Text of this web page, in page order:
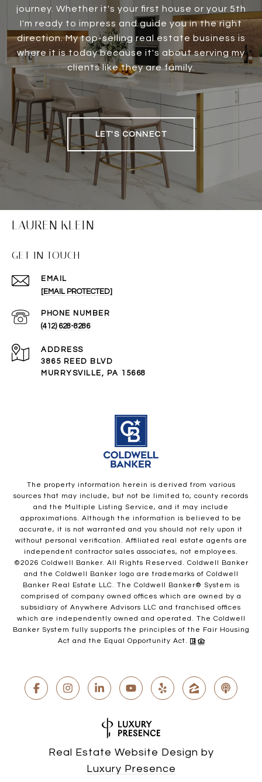
journey. Whether it's your first house or your 5th
I'm ready to impress and guide you in the right
direction. My top-selling real estate business is
where it is today because it's about serving my
clients like they are family.
LET'S CONNECT
LAUREN KLEIN
GET IN TOUCH
EMAIL
[EMAIL PROTECTED]
PHONE NUMBER
(412) 628-8286
ADDRESS
3865 REED BLVD
MURRYSVILLE, PA 15668
The property information herein is derived from various
sources that may include, but not be limited to, county records
and the Multiple Listing Service, and it may include
approximations. Although the information is believed to be
accurate, it is not warranted and you should not rely upon it
without personal verification. Affiliated real estate agents are
independent contractor sales associates, not employees.
©2026 Coldwell Banker. All Rights Reserved. Coldwell Banker
and the Coldwell Banker logo are trademarks of Coldwell
Banker Real Estate LLC. The Coldwell Banker® System is
comprised of company owned offices which are owned by a
subsidiary of Anywhere Advisors LLC and franchised offices
which are independently owned and operated. The Coldwell
Banker System fully supports the principles of the Fair Housing
Act and the Equal Opportunity Act.
Real Estate Website Design by
Luxury Presence